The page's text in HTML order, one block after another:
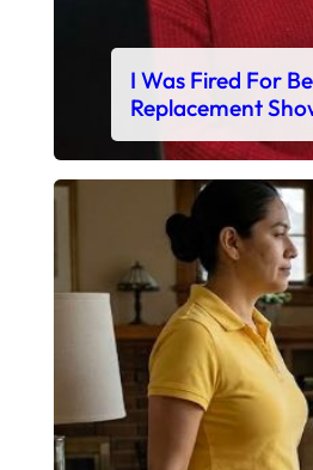
I Was Fired For
Replacement